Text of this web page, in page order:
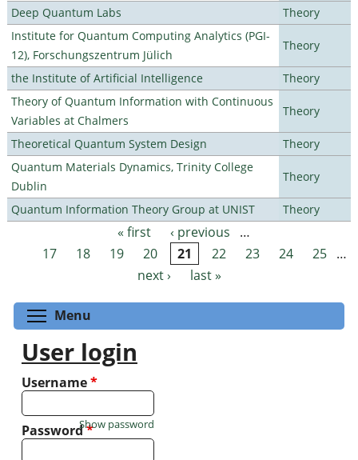
Deep Quantum Labs
Theory
Institute for Quantum Computing Analytics (PGI-
12), Forschungszentrum Jülich
Theory
the Institute of Artificial Intelligence
Theory
Theory of Quantum Information with Continuous
Variables at Chalmers
Theory
Theoretical Quantum System Design
Theory
Quantum Materials Dynamics, Trinity College
Dublin
Theory
Quantum Information Theory Group at UNIST Theory
Pages « first ‹ previous
…
17
18 19 20 21 22 23 24 25 …
next ›
last »
Menu
User login
Username*
Password*
Show password